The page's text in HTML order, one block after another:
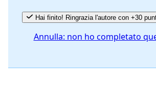
Hai finito! Ringrazia l'autore con +30
Annulla: non ho completato